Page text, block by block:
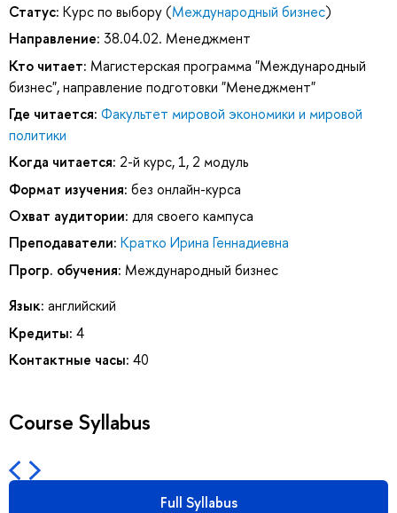
Статус: Курс по выбору (Международный бизнес)
Направление: 38.04.02. Менеджмент
Кто читает: Магистерская программа "Международный
бизнес", направление подготовки "Менеджмент"
Где читается: Факультет мировой экономики и мировой
политики
Когда читается: 2-й курс, 1, 2 модуль
Формат изучения: без онлайн-курса
Охват аудитории: для своего кампуса
Преподаватели: Кратко Ирина Геннадиевна
Прогр. обучения: Международный бизнес
Язык: английский
Кредиты: 4
Контактные часы: 40
Course Syllabus
Full Syllabus